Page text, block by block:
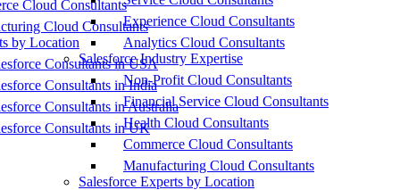
Cloud Consultants
Cloud Consultants
by Location
Consultants in USA
Consultants in India
Consultants in Australia
Consultants in UK
Experience Cloud Consultants
Analytics Cloud Consultants
Salesforce Industry Expertise
Non-Profit Cloud Consultants
Financial Service Cloud Consultants
Health Cloud Consultants
Commerce Cloud Consultants
Manufacturing Cloud Consultants
Salesforce Experts by Location